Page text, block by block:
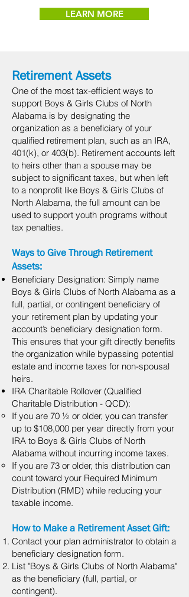
LEARN MORE
Retirement Assets
One of the most tax-efficient ways to
support Boys & Girls Clubs of North
Alabama is by designating the
organization as a beneficiary of your
qualified retirement plan, such as an IRA,
401(k), or 403(b). Retirement accounts left
to heirs other than a spouse may be
subject to significant taxes, but when left
to a nonprofit like Boys & Girls Clubs of
North Alabama, the full amount can be
used to support youth programs without
tax penalties.
Ways to Give Through Retirement
Assets:
Beneficiary Designation: Simply name
Boys & Girls Clubs of North Alabama as a
full, partial, or contingent beneficiary of
your retirement plan by updating your
account’s beneficiary designation form.
This ensures that your gift directly benefits
the organization while bypassing potential
estate and income taxes for non-spousal
heirs.
IRA Charitable Rollover (Qualified
Charitable Distribution - QCD):
If you are 70 ½ or older, you can transfer
up to $108,000 per year directly from your
IRA to Boys & Girls Clubs of North
Alabama without incurring income taxes.
If you are 73 or older, this distribution can
count toward your Required Minimum
Distribution (RMD) while reducing your
taxable income.
How to Make a Retirement Asset Gift:
Contact your plan administrator to obtain a
beneficiary designation form.
List "Boys & Girls Clubs of North Alabama"
as the beneficiary (full, partial, or
contingent).